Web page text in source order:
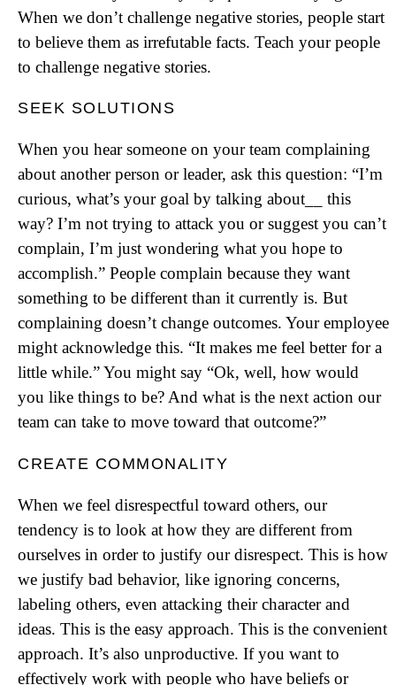
When we don’t challenge negative stories, people start
to believe them as irrefutable facts. Teach your people
to challenge negative stories.
SEEK SOLUTIONS
When you hear someone on your team complaining
about another person or leader, ask this question: “I’m
curious, what’s your goal by talking about__ this
way? I’m not trying to attack you or suggest you can’t
complain, I’m just wondering what you hope to
accomplish.” People complain because they want
something to be different than it currently is. But
complaining doesn’t change outcomes. Your employee
might acknowledge this. “It makes me feel better for a
little while.” You might say “Ok, well, how would
you like things to be? And what is the next action our
team can take to move toward that outcome?”
CREATE COMMONALITY
When we feel disrespectful toward others, our
tendency is to look at how they are different from
ourselves in order to justify our disrespect. This is how
we justify bad behavior, like ignoring concerns,
labeling others, even attacking their character and
ideas. This is the easy approach. This is the convenient
approach. It’s also unproductive. If you want to
effectively work with people who have beliefs or